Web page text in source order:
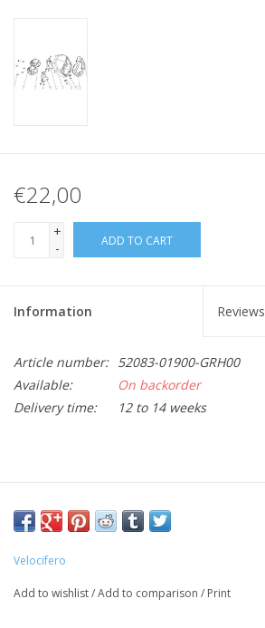
€22,00
+
-
ADD TO CART
Information Reviews
Article number: 52083-01900-GRH00
Available:
On backorder
Delivery time:
12 to 14 weeks
Velocifero
Add to wishlist/Add to comparison / Print